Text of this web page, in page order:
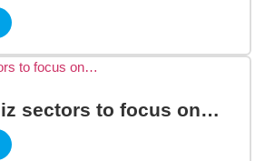
sectors to focus on…